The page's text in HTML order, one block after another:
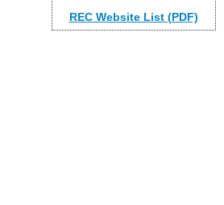
REC Website List (PDF)